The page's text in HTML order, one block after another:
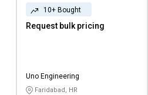
10+ Bought
Request bulk pricing
Uno Engineering
Faridabad, HR